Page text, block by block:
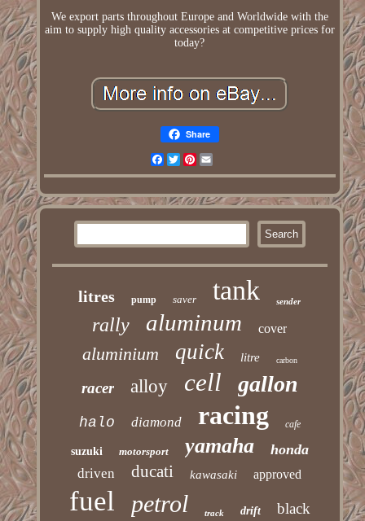
We export parts throughout Europe and Worldwide with the
aim to supply high quality accessories at competitive prices for
today?
Share
Facebook
TwitterPinterest
litres pump saver tank sender
rally aluminum cover
aluminium quick litre carbon
racer alloy cell gallon
halo diamond racing cafe
suzuki motorsport yamaha honda
driven ducati kawasaki approved
fuel petrol track drift black